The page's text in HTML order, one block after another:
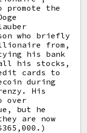
promote the
who briefly
from,
his bank
his stocks,
cards to
during
His
over
but he
are now